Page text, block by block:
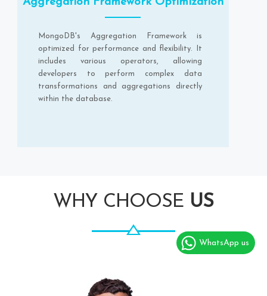
MongoDB's Aggregation Framework is
optimized for performance and flexibility. It
includes various operators, allowing
developers to perform complex data
transformations and aggregations directly
within the database.
WHY CHOOSE US
WhatsApp us